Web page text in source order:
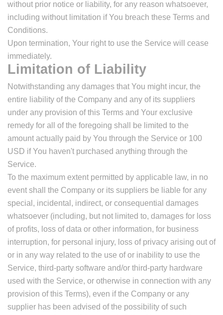
without prior notice or liability, for any reason whatsoever,
including without limitation if You breach these Terms and
Conditions.
Upon termination, Your right to use the Service will cease
immediately.
Limitation of Liability
Notwithstanding any damages that You might incur, the
entire liability of the Company and any of its suppliers
under any provision of this Terms and Your exclusive
remedy for all of the foregoing shall be limited to the
amount actually paid by You through the Service or 100
USD if You haven't purchased anything through the
Service.
To the maximum extent permitted by applicable law, in no
event shall the Company or its suppliers be liable for any
special, incidental, indirect, or consequential damages
whatsoever (including, but not limited to, damages for loss
of profits, loss of data or other information, for business
interruption, for personal injury, loss of privacy arising out of
or in any way related to the use of or inability to use the
Service, third-party software and/or third-party hardware
used with the Service, or otherwise in connection with any
provision of this Terms), even if the Company or any
supplier has been advised of the possibility of such